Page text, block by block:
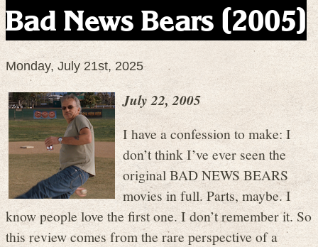
Bad News Bears (2005)
Monday, July 21st, 2025
July 22, 2005
I have a confession to make: I
don’t think I’ve ever seen the
original BAD NEWS BEARS
movies in full. Parts, maybe. I
know people love the first one. I don’t remember it. So
this review comes from the rare perspective of a